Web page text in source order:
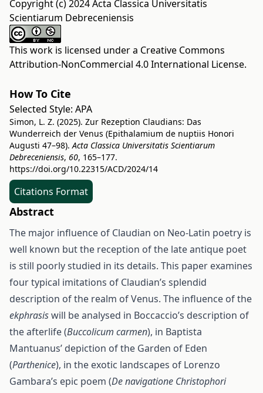
Copyright (c) 2024 Acta Classica Universitatis
Scientiarum Debreceniensis
This work is licensed under a Creative Commons
Attribution-NonCommercial 4.0 International License.
How To Cite
Selected Style: APA
Simon, L. Z. (2025). Zur Rezeption Claudians: Das
Wunderreich der Venus (Epithalamium de nuptiis Honori
Augusti 47–98).Acta Classica Universitatis Scientiarum
Debreceniensis, 60, 165–177.
https://doi.org/10.22315/ACD/2024/14
Citations Format
Abstract
The major influence of Claudian on Neo-Latin poetry is
well known but the reception of the late antique poet
is still poorly studied in its details. This paper examines
four typical imitations of Claudian’s splendid
description of the realm of Venus. The influence of the
ekphrasiswill be analysed in Boccaccio’s description of
the afterlife (Buccolicum carmen), in Baptista
Mantuanus’ depiction of the Garden of Eden
(Parthenice), in the exotic landscapes of Lorenzo
Gambara’s epic poem (De navigatione Christophori